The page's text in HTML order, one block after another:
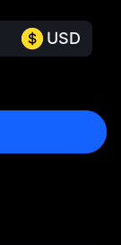
USD